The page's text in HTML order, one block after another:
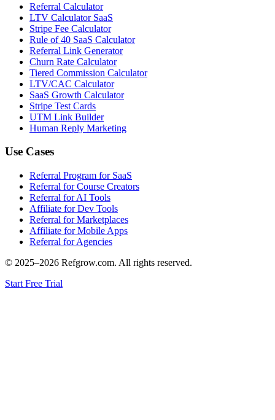
Referral Calculator
LTV Calculator SaaS
Stripe Fee Calculator
Rule of 40 SaaS Calculator
Referral Link Generator
Churn Rate Calculator
Tiered Commission Calculator
LTV/CAC Calculator
SaaS Growth Calculator
Stripe Test Cards
UTM Link Builder
Human Reply Marketing
Use Cases
Referral Program for SaaS
Referral for Course Creators
Referral for AI Tools
Affiliate for Dev Tools
Referral for Marketplaces
Affiliate for Mobile Apps
Referral for Agencies
© 2025–2026 Refgrow.com. All rights reserved.
Start Free Trial